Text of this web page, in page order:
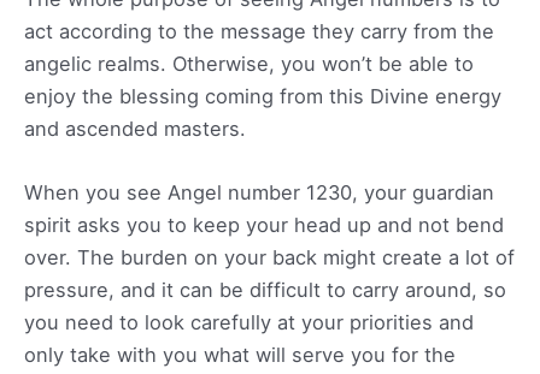
act according to the message they carry from the
angelic realms. Otherwise, you won’t be able to
enjoy the blessing coming from this Divine energy
and ascended masters.
When you see Angel number 1230, your guardian
spirit asks you to keep your head up and not bend
over. The burden on your back might create a lot of
pressure, and it can be difficult to carry around, so
you need to look carefully at your priorities and
only take with you what will serve you for the